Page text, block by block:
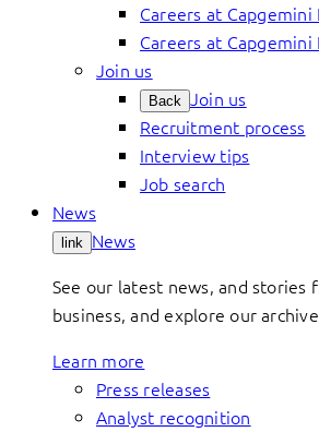
Careers at Capgemini
Careers at Capgemini
Join us
Back Join us
Recruitment process
Interview tips
Job search
News
link News
See our latest news, and stories
business, and explore our
Learn more
Press releases
Analyst recognition